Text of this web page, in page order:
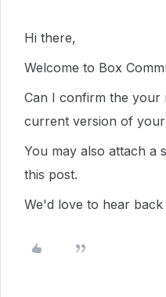
Hi there,
Welcome to Box
Can I confirm the your
current version of
You may also attach a
this post.
We'd love to hear